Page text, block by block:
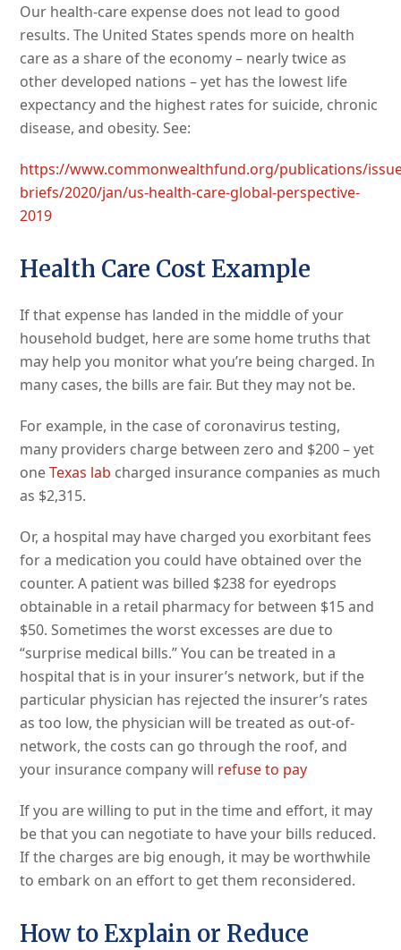
Our health-care expense does not lead to good
results. The United States spends more on health
care as a share of the economy – nearly twice as
other developed nations – yet has the lowest life
expectancy and the highest rates for suicide, chronic
disease, and obesity. See:
https://www.commonwealthfund.org/publications/
briefs/2020/jan/us-health-care-global-perspective-
2019
Health Care Cost Example
If that expense has landed in the middle of your
household budget, here are some home truths that
may help you monitor what you’re being charged. In
many cases, the bills are fair. But they may not be.
For example, in the case of coronavirus testing,
many providers charge between zero and $200 – yet
oneTexas lab charged insurance companies as much
as $2,315.
Or, a hospital may have charged you exorbitant fees
for a medication you could have obtained over the
counter. A patient was billed $238 for eyedrops
obtainable in a retail pharmacy for between $15 and
$50. Sometimes the worst excesses are due to
“surprise medical bills.” You can be treated in a
hospital that is in your insurer’s network, but if the
particular physician has rejected the insurer’s rates
as too low, the physician will be treated as out-of-
network, the costs can go through the roof, and
your insurance company will refuse to pay
If you are willing to put in the time and effort, it may
be that you can negotiate to have your bills reduced.
If the charges are big enough, it may be worthwhile
to embark on an effort to get them reconsidered.
How to Explain or Reduce